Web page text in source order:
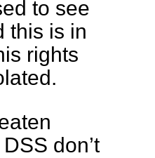
to see
this is in
rights
don’t